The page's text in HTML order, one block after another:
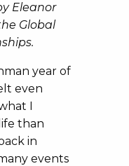
Eleanor
Global
year of
even
I
than
in
events